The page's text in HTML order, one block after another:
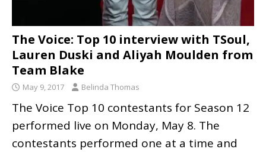
The Voice: Top 10 interview with TSoul,
Lauren Duski and Aliyah Moulden from
Team Blake
May 9, 2017 Belinda Thomas
The Voice Top 10 contestants for Season 12
performed live on Monday, May 8. The
contestants performed one at a time and